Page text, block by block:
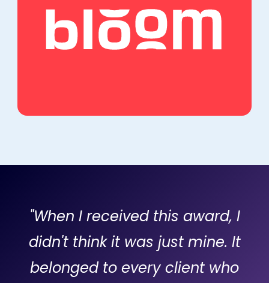
"When I received this award, I
didn't think it was just mine. It
belonged to every client who